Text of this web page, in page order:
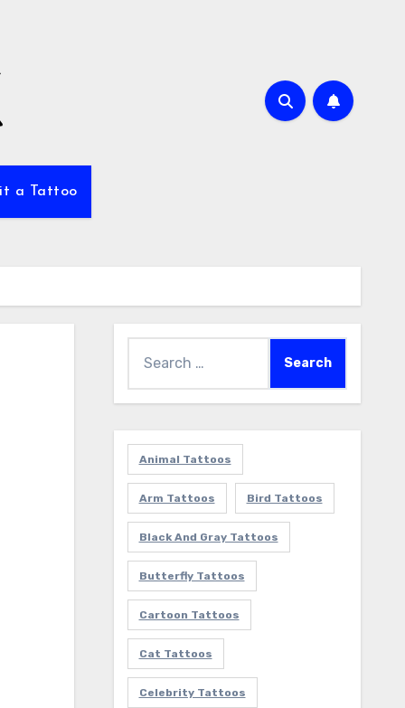
a Tattoo
for:
Animal Tattoos
Arm Tattoos Bird Tattoos
Black And Gray Tattoos
Butterfly Tattoos
Cartoon Tattoos
Cat Tattoos
Celebrity Tattoos